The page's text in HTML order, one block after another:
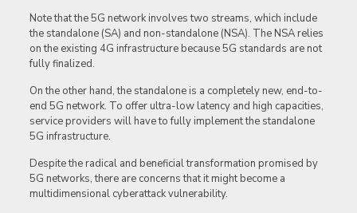
Note that the 5G network involves two streams, which include
the standalone (SA) and non-standalone (NSA). The NSA relies
on the existing 4G infrastructure because 5G standards are not
fully finalized.
On the other hand, the standalone is a completely new, end-to-
end 5G network. To offer ultra-low latency and high capacities,
service providers will have to fully implement the standalone
5G infrastructure.
Despite the radical and beneficial transformation promised by
5G networks, there are concerns that it might become a
multidimensional cyberattack vulnerability.